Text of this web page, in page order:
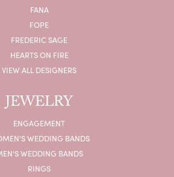
FANA
FOPE
FREDERIC SAGE
HEARTS ON FIRE
VIEW ALL DESIGNERS
JEWELRY
ENGAGEMENT
WEDDING BANDS
WEDDING BANDS
RINGS